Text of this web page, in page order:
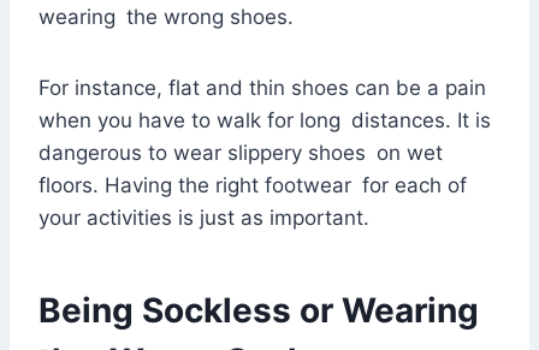
wearing the wrong shoes.
For instance, flat and thin shoes can be a pain
when you have to walk for long distances. It is
dangerous to wear slippery shoes on wet
floors. Having the right footwear for each of
your activities is just as important.
Being Sockless or Wearing